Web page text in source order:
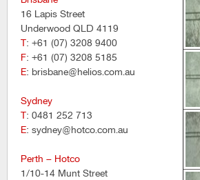
16 Lapis Street
Underwood QLD 4119
T: +61 (07) 3208 9400
F: +61 (07) 3208 5185
E: brisbane@helios.com.au
Sydney
T: 0481 252 713
E: sydney@hotco.com.au
Perth – Hotco
1/10-14 Munt Street